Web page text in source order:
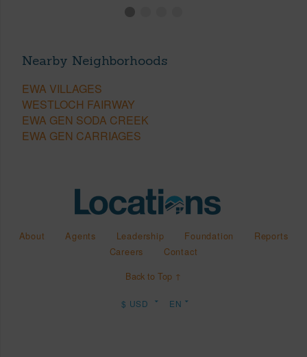
Nearby Neighborhoods
EWA VILLAGES
WESTLOCH FAIRWAY
EWA GEN SODA CREEK
EWA GEN CARRIAGES
About Agents Leadership Foundation
Reports
Careers
Contact
Back to Top ↑